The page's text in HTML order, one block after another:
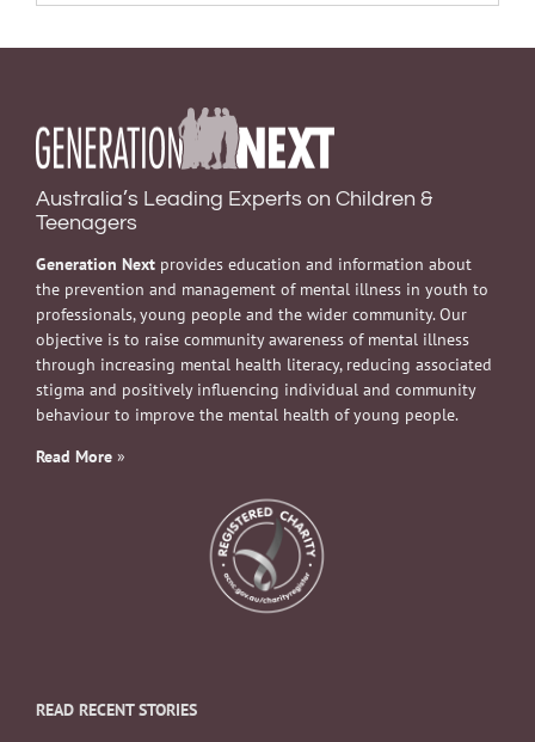
Australia’s Leading Experts on Children &
Teenagers
Generation Next provides education and information about
the prevention and management of mental illness in youth to
professionals, young people and the wider community. Our
objective is to raise community awareness of mental illness
through increasing mental health literacy, reducing associated
stigma and positively influencing individual and community
behaviour to improve the mental health of young people.
Read More »
READ RECENT STORIES